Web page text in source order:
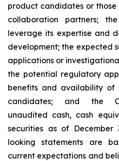
product candidates or
collaboration partners;
leverage its expertise and
development; the expected
applications or
the potential regulatory
benefits and availability of
candidates; and the
unaudited cash, cash
securities as of December
looking statements are
current expectations and